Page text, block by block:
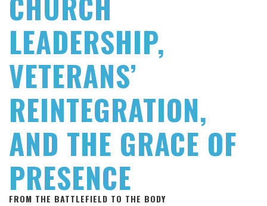
LEADERSHIP,
VETERANS’
REINTEGRATION,
AND THE GRACE OF
PRESENCE
FROM THE BATTLEFIELD TO THE BODY